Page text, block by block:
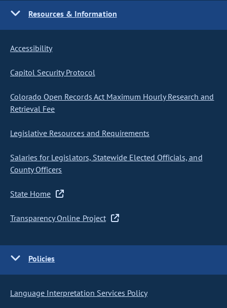
Resources & Information
Accessibility
Capitol Security Protocol
Colorado Open Records Act Maximum Hourly Research and
Retrieval Fee
Legislative Resources and Requirements
Salaries for Legislators, Statewide Elected Officials, and
County Officers
State Home
Transparency Online Project
Policies
Language Interpretation Services Policy